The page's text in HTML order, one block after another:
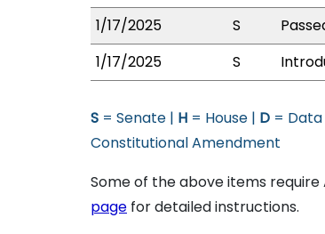
1/17/2025
S
1/17/2025
S
S = Senate | H = House | D =
Constitutional Amendment
Some of the above items
page for detailed instructions.